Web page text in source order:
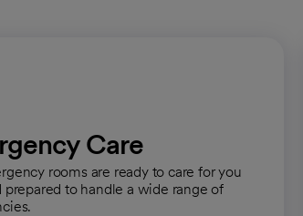
Care
rooms are ready to care for you
prepared to handle a wide range of